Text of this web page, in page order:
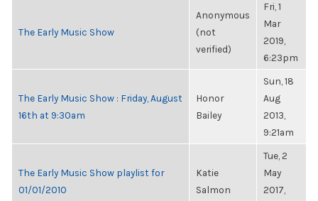
The Early Music Show
Anonymous
(not
verified)
Fri, 1
Mar
2019,
6:23pm
The Early Music Show : Friday, August
16th at 9:30am
Honor
Bailey
Sun, 18
Aug
2013,
9:21am
The Early Music Show playlist for
01/01/2010
Katie
Salmon
Tue, 2
May
2017,